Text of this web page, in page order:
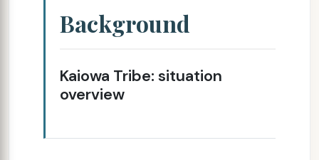
Background
Kaiowa Tribe: situation
overview